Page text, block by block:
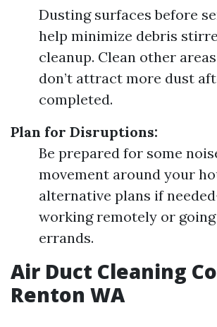
Dusting surfaces before
help minimize debris
cleanup. Clean other
don’t attract more dust
completed.
Plan for Disruptions:
Be prepared for some
movement around your
alternative plans if
working remotely or
errands.
Air Duct Cleaning
Renton WA